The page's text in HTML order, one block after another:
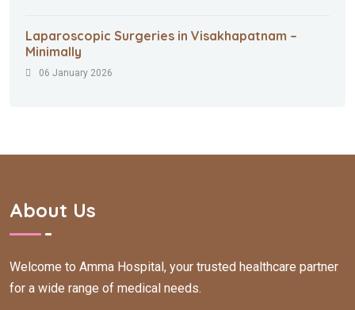
Laparoscopic Surgeries in Visakhapatnam –
Minimally
06 January 2026
About Us
Welcome to Amma Hospital, your trusted healthcare partner
for a wide range of medical needs.